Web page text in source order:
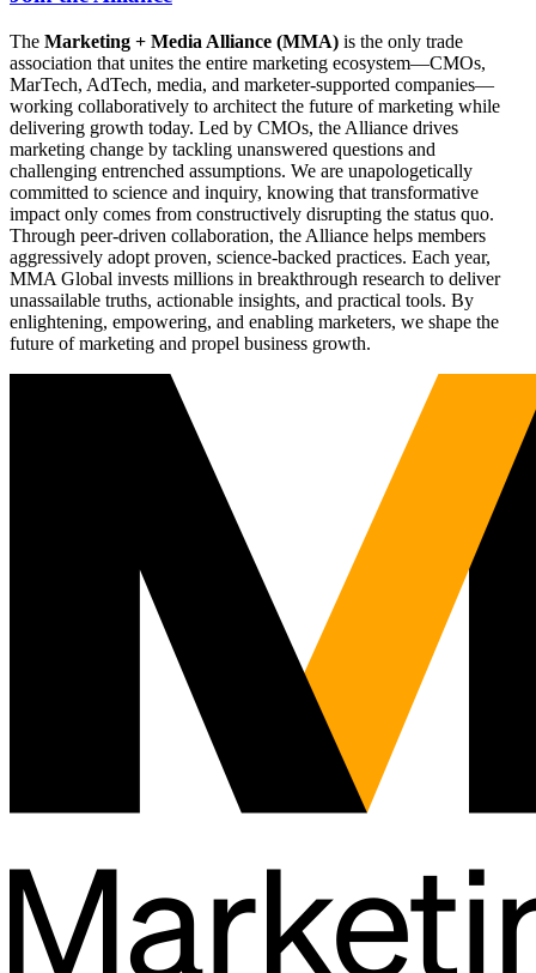
The Marketing + Media Alliance (MMA) is the only trade
association that unites the entire marketing ecosystem—CMOs,
MarTech, AdTech, media, and marketer-supported companies—
working collaboratively to architect the future of marketing while
delivering growth today. Led by CMOs, the Alliance drives
marketing change by tackling unanswered questions and
challenging entrenched assumptions. We are unapologetically
committed to science and inquiry, knowing that transformative
impact only comes from constructively disrupting the status quo.
Through peer-driven collaboration, the Alliance helps members
aggressively adopt proven, science-backed practices. Each year,
MMA Global invests millions in breakthrough research to deliver
unassailable truths, actionable insights, and practical tools. By
enlightening, empowering, and enabling marketers, we shape the
future of marketing and propel business growth.